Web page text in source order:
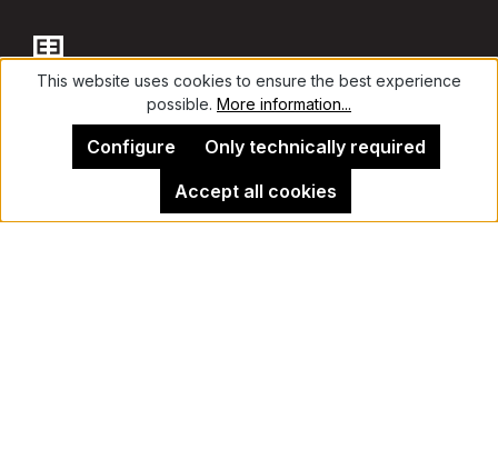
Contact
This website uses cookies to ensure the best experience
possible. More information...
Only technically required
Configure
Accept all cookies